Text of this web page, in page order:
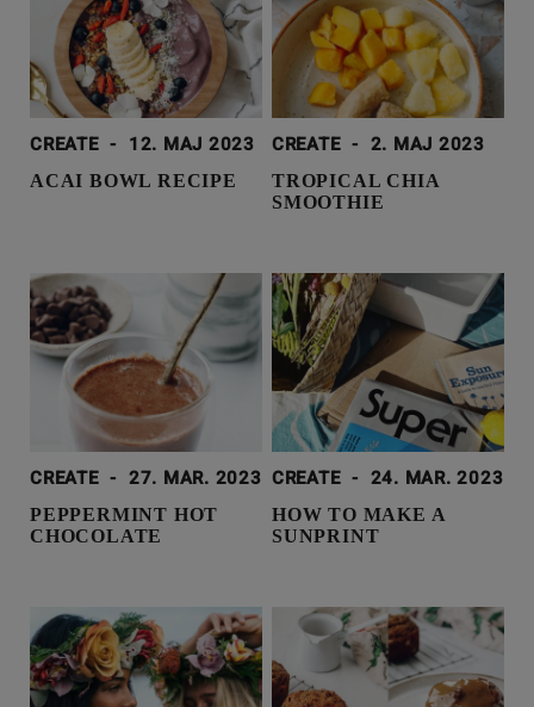
CREATE - 12. MAJ 2023
ACAI BOWL RECIPE
CREATE - 2. MAJ 2023
TROPICAL CHIA
SMOOTHIE
CREATE - 27. MAR. 2023
PEPPERMINT HOT
CHOCOLATE
CREATE - 24. MAR. 2023
HOW TO MAKE A
SUNPRINT